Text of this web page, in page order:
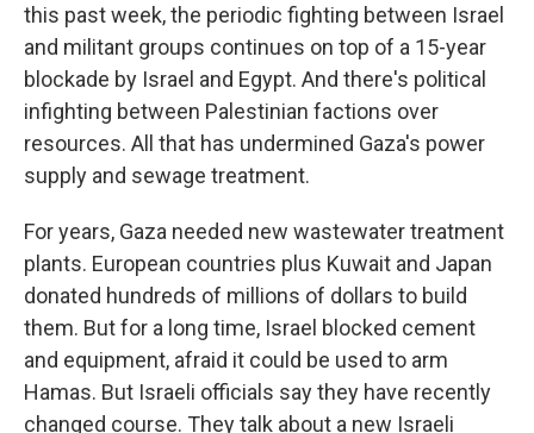
this past week, the periodic fighting between Israel
and militant groups continues on top of a 15-year
blockade by Israel and Egypt. And there's political
infighting between Palestinian factions over
resources. All that has undermined Gaza's power
supply and sewage treatment.
For years, Gaza needed new wastewater treatment
plants. European countries plus Kuwait and Japan
donated hundreds of millions of dollars to build
them. But for a long time, Israel blocked cement
and equipment, afraid it could be used to arm
Hamas. But Israeli officials say they have recently
changed course. They talk about a new Israeli